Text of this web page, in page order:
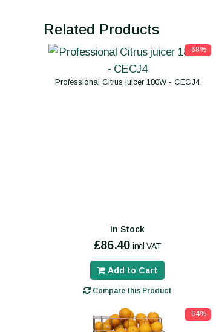
Related Products
-68%
Professional Citrus juicer 180W - CECJ4
In Stock
£86.40 incl VAT
Add to Cart
Compare this Product
-64%